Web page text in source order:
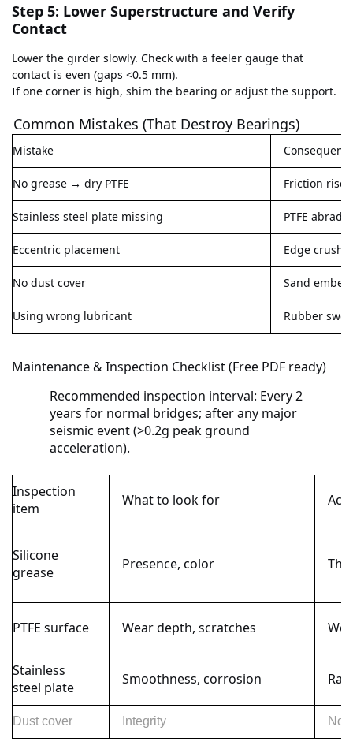
Step 5: Lower Superstructure and Verify
Contact
Lower the girder slowly. Check with a feeler gauge that
contact is even (gaps <0.5 mm).
If one corner is high, shim the bearing or adjust the support.
Common Mistakes (That Destroy Bearings)
Mistake
No grease → dry PTFE Friction
Stainless steel plate missing PTFE
Eccentric placement Edge
No dust cover Sand
Using wrong lubricant Rubber
Maintenance & Inspection Checklist (Free PDF ready)
Recommended inspection interval: Every 2
years for normal bridges; after any major
seismic event (>0.2g peak ground
acceleration).
Inspection
item
What to look for
Silicone
grease
Presence, color
PTFE surface Wear depth, scratches
Stainless
steel plate
Smoothness, corrosion Ra
Dust cover Integrity No